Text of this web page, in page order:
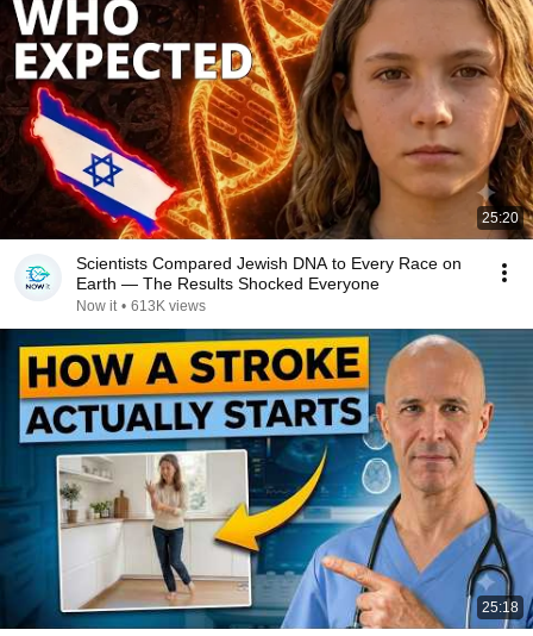
25:20
Scientists Compared Jewish DNA to Every Race on
Earth — The Results Shocked Everyone
Now it • 613K views
25:18